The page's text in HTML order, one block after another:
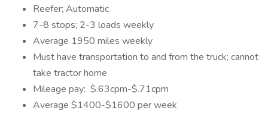
Reefer; Automatic
7-8 stops; 2-3 loads weekly
Average 1950 miles weekly
Must have transportation to and from the truck; cannot
take tractor home
Mileage pay: $.63cpm-$.71cpm
Average $1400-$1600 per week